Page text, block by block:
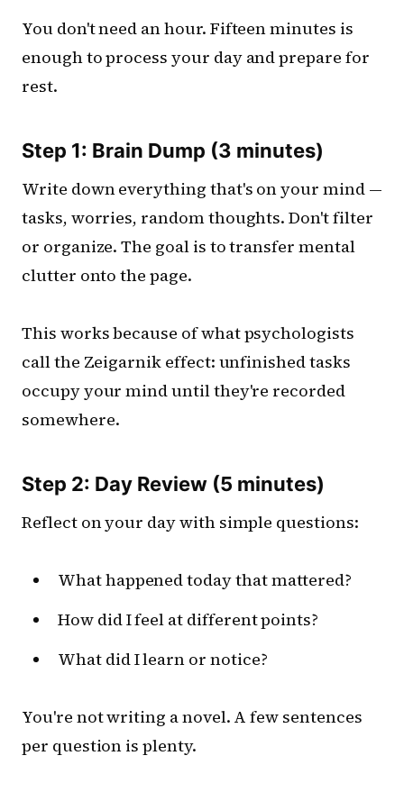
You don't need an hour. Fifteen minutes is
enough to process your day and prepare for
rest.
Step 1: Brain Dump (3 minutes)
Write down everything that's on your mind —
tasks, worries, random thoughts. Don't filter
or organize. The goal is to transfer mental
clutter onto the page.
This works because of what psychologists
call the Zeigarnik effect: unfinished tasks
occupy your mind until they're recorded
somewhere.
Step 2: Day Review (5 minutes)
Reflect on your day with simple questions:
What happened today that mattered?
How did I feel at different points?
What did I learn or notice?
You're not writing a novel. A few sentences
per question is plenty.